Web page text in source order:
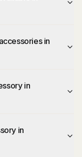
in
in
in